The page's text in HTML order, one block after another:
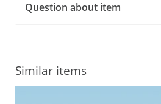
Question about item
Similar items